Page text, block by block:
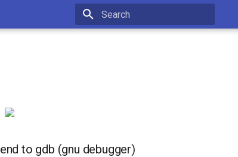
to gdb (gnu debugger)